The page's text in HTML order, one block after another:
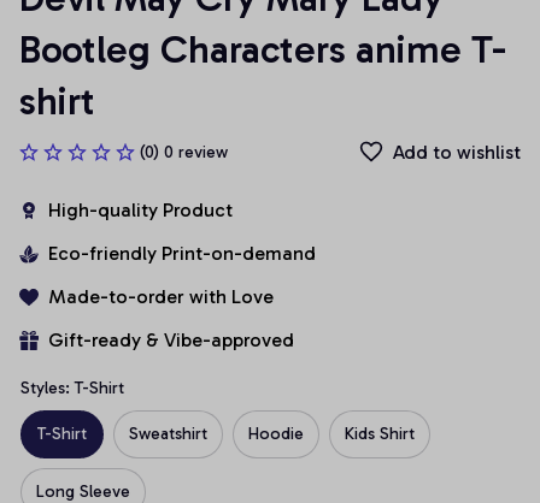
Bootleg Characters anime T-
shirt
(0) 0 review Add to wishlist
High-quality Product
Eco-friendly Print-on-demand
Made-to-order with Love
Gift-ready & Vibe-approved
Styles: T-Shirt
T-Shirt Sweatshirt Hoodie Kids Shirt
Long Sleeve